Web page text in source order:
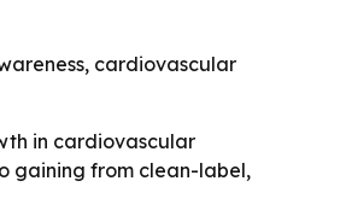
cardiovascular
in cardiovascular
gaining from clean-label,